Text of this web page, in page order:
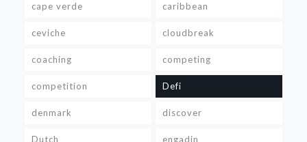
cape verde caribbean
ceviche cloudbreak
coaching competing
competition Defi
denmark discover
Dutch engadin